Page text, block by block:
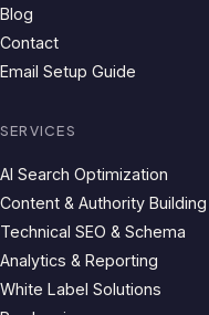
Blog
Contact
Email Setup Guide
SERVICES
AI Search Optimization
Content & Authority Building
Technical SEO & Schema
Analytics & Reporting
White Label Solutions